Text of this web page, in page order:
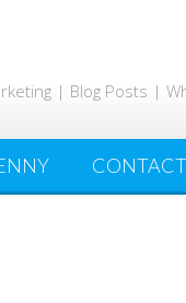
| Blog Posts |
CONTACT